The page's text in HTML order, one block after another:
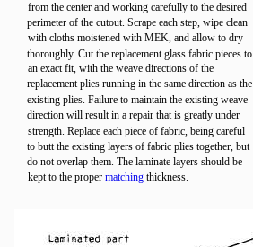
from the center and working carefully to the desired
perimeter of the cutout. Scrape each step, wipe clean
with cloths moistened with MEK, and allow to dry
thoroughly. Cut the replacement glass fabric pieces to
an exact fit, with the weave directions of the
replacement plies running in the same direction as the
existing plies. Failure to maintain the existing weave
direction will result in a repair that is greatly under
strength. Replace each piece of fabric, being careful
to butt the existing layers of fabric plies together, but
do not overlap them. The laminate layers should be
kept to the proper matching thickness.